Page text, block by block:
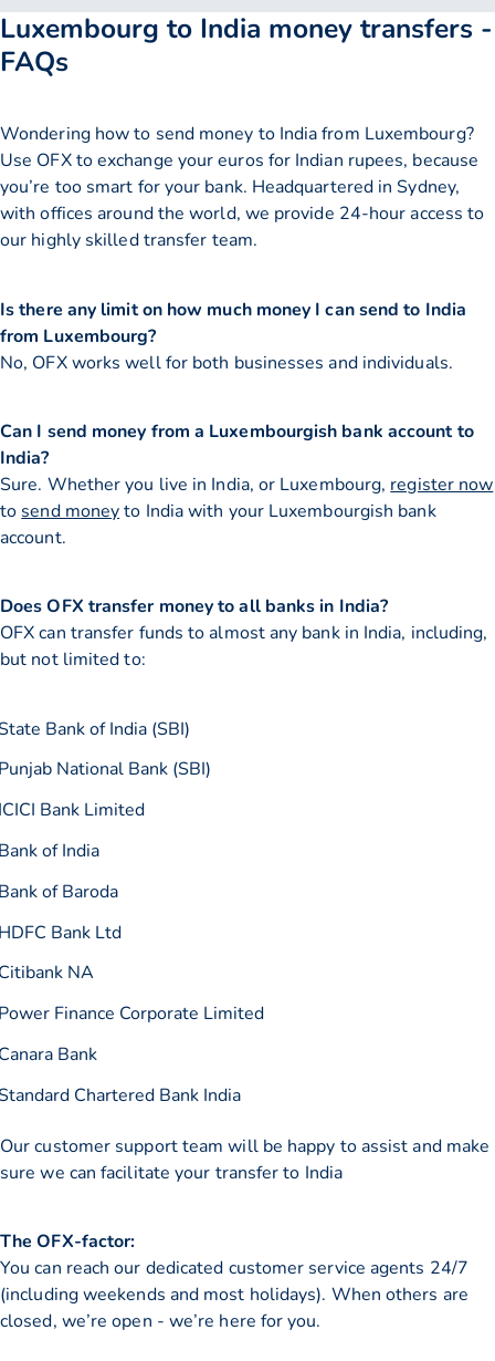
Luxembourg to India money transfers -
FAQs
Wondering how to send money to India from Luxembourg?
Use OFX to exchange your euros for Indian rupees, because
you’re too smart for your bank. Headquartered in Sydney,
with offices around the world, we provide 24-hour access to
our highly skilled transfer team.
Is there any limit on how much money I can send to India
from Luxembourg?
No, OFX works well for both businesses and individuals.
Can I send money from a Luxembourgish bank account to
India?
Sure. Whether you live in India, or Luxembourg, register now
to send moneyto India with your Luxembourgish bank
account.
Does OFX transfer money to all banks in India?
OFX can transfer funds to almost any bank in India, including,
but not limited to:
Bank of India (SBI)
National Bank (SBI)
Bank Limited
of India
of Baroda
Bank Ltd
NA
Finance Corporate Limited
Bank
Chartered Bank India
Our customer support team will be happy to assist and make
sure we can facilitate your transfer to India
The OFX-factor:
You can reach our dedicated customer service agents 24/7
(including weekends and most holidays). When others are
closed, we’re open - we’re here for you.